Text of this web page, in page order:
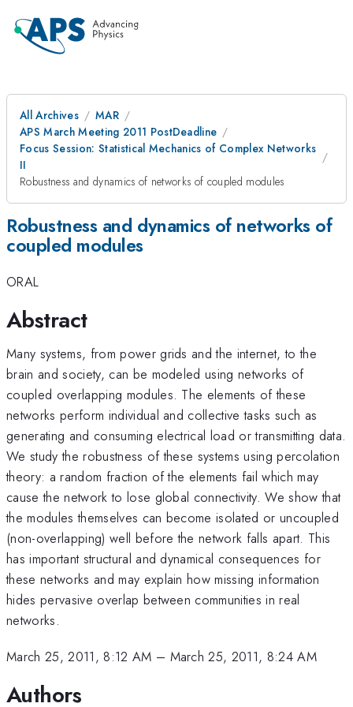
All Archives
MAR
APS March Meeting 2011 PostDeadline
Focus Session: Statistical Mechanics of Complex Networks
II
Robustness and dynamics of networks of coupled modules
Robustness and dynamics of networks of
coupled modules
ORAL
Abstract
Many systems, from power grids and the internet, to the
brain and society, can be modeled using networks of
coupled overlapping modules. The elements of these
networks perform individual and collective tasks such as
generating and consuming electrical load or transmitting data.
We study the robustness of these systems using percolation
theory: a random fraction of the elements fail which may
cause the network to lose global connectivity. We show that
the modules themselves can become isolated or uncoupled
(non-overlapping) well before the network falls apart. This
has important structural and dynamical consequences for
these networks and may explain how missing information
hides pervasive overlap between communities in real
networks.
March 25, 2011, 8:12 AM – March 25, 2011, 8:24 AM
Authors